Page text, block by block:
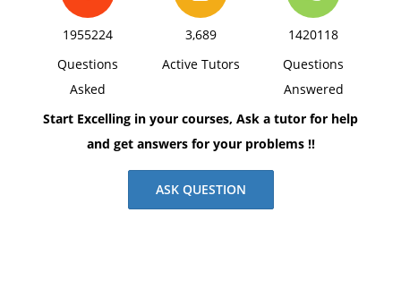
1955224
Questions
Asked
3,689
Active Tutors
1420118
Questions
Answered
Start Excelling in your courses, Ask a tutor for help
and get answers for your problems !!
ASK QUESTION